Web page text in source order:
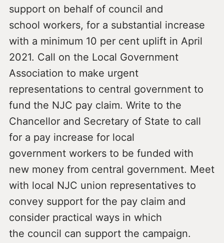
support on behalf of council and
school workers, for a substantial increase
with a minimum 10 per cent uplift in April
2021. Call on the Local Government
Association to make urgent
representations to central government to
fund the NJC pay claim. Write to the
Chancellor and Secretary of State to call
for a pay increase for local
government workers to be funded with
new money from central government. Meet
with local NJC union representatives to
convey support for the pay claim and
consider practical ways in which
the council can support the campaign.